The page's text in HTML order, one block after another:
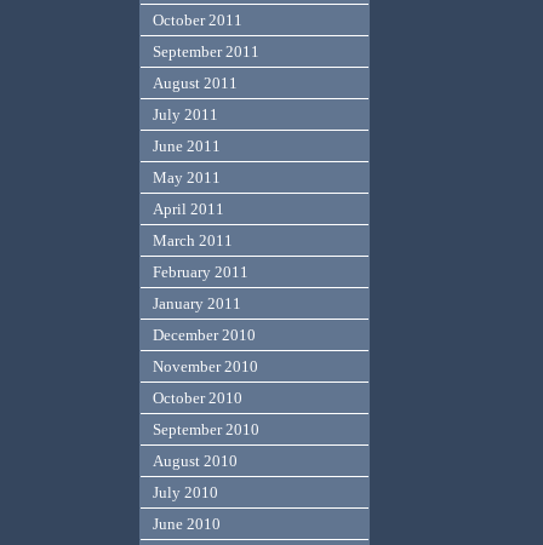
October 2011
September 2011
August 2011
July 2011
June 2011
May 2011
April 2011
March 2011
February 2011
January 2011
December 2010
November 2010
October 2010
September 2010
August 2010
July 2010
June 2010